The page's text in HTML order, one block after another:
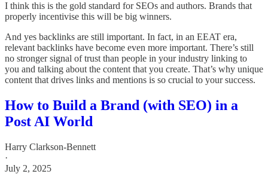
I think this is the gold standard for SEOs and authors. Brands that
properly incentivise this will be big winners.
And yes backlinks are still important. In fact, in an EEAT era,
relevant backlinks have become even more important. There’s still
no stronger signal of trust than people in your industry linking to
you and talking about the content that you create. That’s why unique
content that drives links and mentions is so crucial to your success.
How to Build a Brand (with SEO) in a
Post AI World
Harry Clarkson-Bennett
·
July 2, 2025